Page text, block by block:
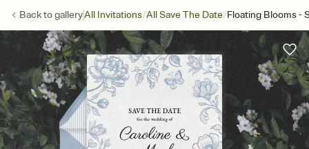
Back togalleryAll Invitations/All Save The Date/Floating Blooms -